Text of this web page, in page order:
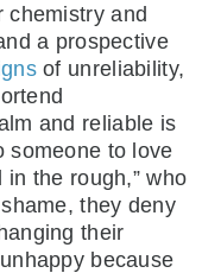
chemistry and
a prospective
of unreliability,
and reliable is
someone to love
in the rough,” who
they deny
their
because